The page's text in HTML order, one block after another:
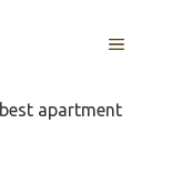
MENU
best apartment